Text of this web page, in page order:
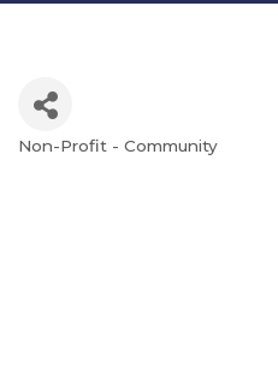
Non-Profit - Community